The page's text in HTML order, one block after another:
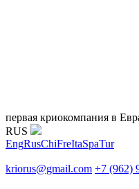
первая криокомпания в
RUS
EngRusChiFreItaSpaTur
kriorus@gmail.com +7 (962)